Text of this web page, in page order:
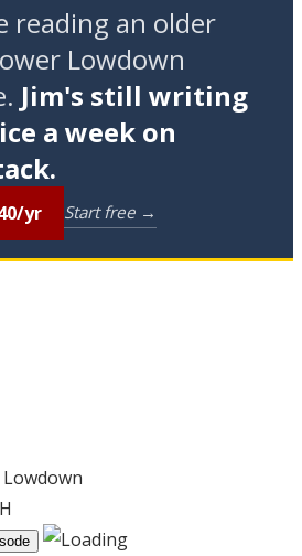
reading an older
Lowdown
Jim's still writing
a week on
yr Start free →